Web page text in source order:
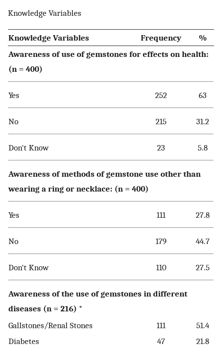
Knowledge Variables
Knowledge Variables Frequency
%
Awareness of use of gemstones for effects on health:
(n = 400)
Yes 252 63
No 215 31.2
Don't Know 23 5.8
Awareness of methods of gemstone use other than
wearing a ring or necklace: (n = 400)
Yes 111 27.8
No 179 44.7
Don't Know 110 27.5
Awareness of the use of gemstones in different
diseases (n = 216) *
Gallstones/Renal Stones
111
51.4
Diabetes
47 21.8